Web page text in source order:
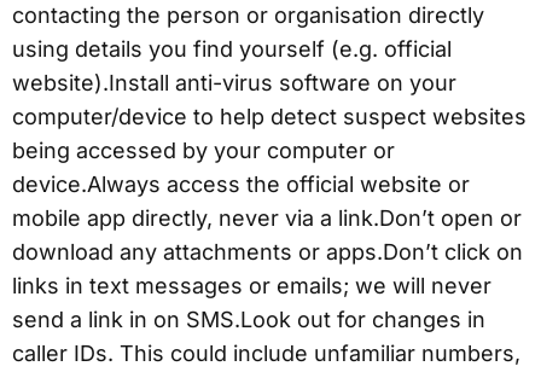
contacting the person or organisation directly
using details you find yourself (e.g. official
website).Install anti-virus software on your
computer/device to help detect suspect websites
being accessed by your computer or
device.Always access the official website or
mobile app directly, never via a link.Don’t open or
download any attachments or apps.Don’t click on
links in text messages or emails; we will never
send a link in on SMS.Look out for changes in
caller IDs. This could include unfamiliar numbers,